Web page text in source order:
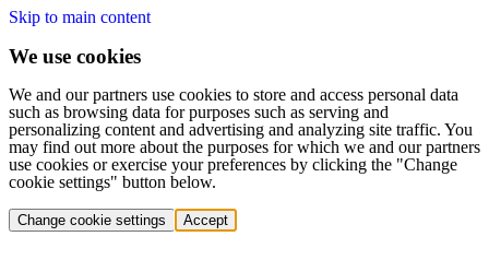
Skip to main content
We use cookies
We and our partners use cookies to store and access personal data
such as browsing data for purposes such as serving and
personalizing content and advertising and analyzing site traffic. You
may find out more about the purposes for which we and our partners
use cookies or exercise your preferences by clicking the "Change
cookie settings" button below.
Change cookie settings Accept